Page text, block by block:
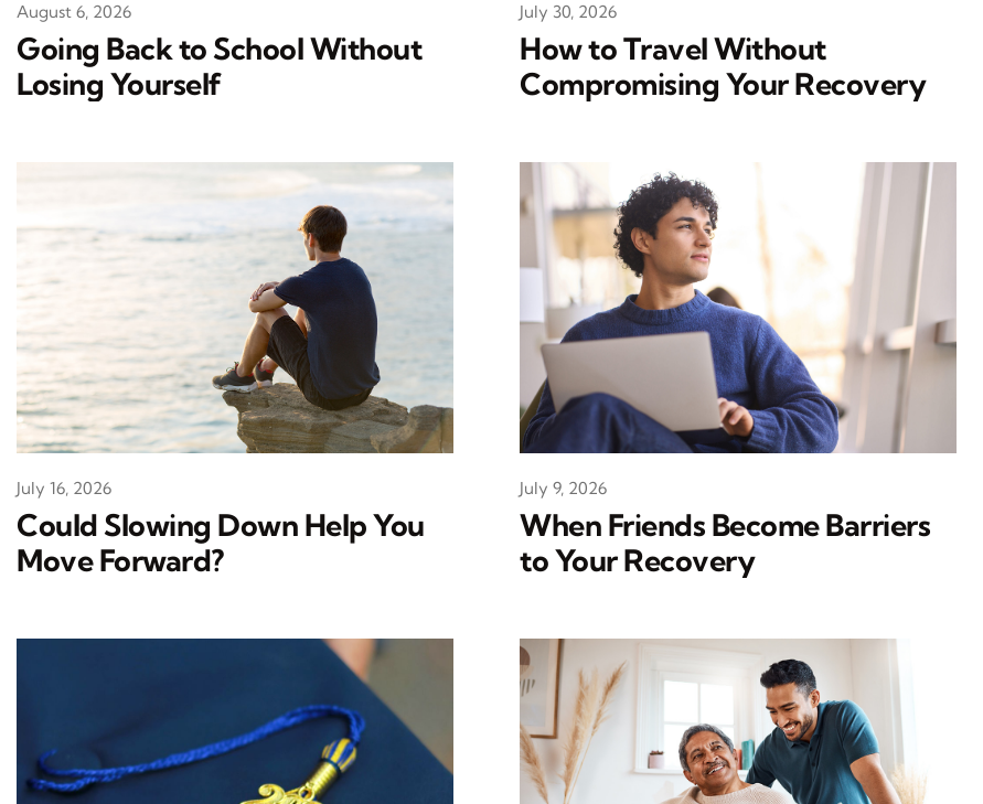
Going Back to School Without
Losing Yourself
August 6, 2026
How to Travel Without
Compromising Your Recovery
July 30, 2026
Could Slowing Down Help You
Move Forward?
July 16, 2026
When Friends Become Barriers
to Your Recovery
July 9, 2026